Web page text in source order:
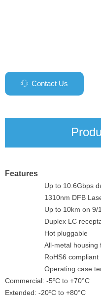
ꁱ Contact Us
Features
Up to 10.6Gbps
1310nm DFB
Up to 10km on 9/
Duplex LC
Hot
All-metal housing
RoHS6 compliant
Operating case
Commercial: -5ºC to +70°C
Extended: -20ºC to +80°C